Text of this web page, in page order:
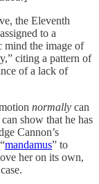
the Eleventh
to a
mind the image of
citing a pattern of
of a lack of
normally can
show that he has
Cannon’s
mandamus” to
her on its own,